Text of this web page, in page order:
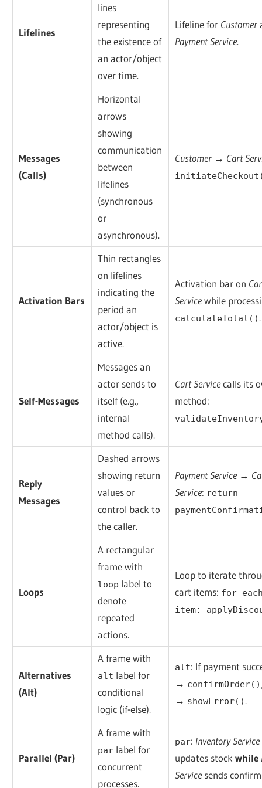
Lifelines
lines
representing
the existence of
an actor/object
over time.
Lifeline for Customer
Payment Service.
Messages
(Calls)
Horizontal
arrows
showing
communication
between
lifelines
(synchronous
or
asynchronous).
Customer → Cart
Activation Bars
Thin rectangles
on lifelines
indicating the
period an
actor/object is
active.
Activation bar on
Servicewhile
calculateTotal() .
Self-Messages
Messages an
actor sends to
itself (e.g.,
internal
method calls).
Cart Servicecalls its
method:
Reply
Messages
Dashed arrows
showing return
values or
control back to
the caller.
Payment Service →
Service: return
Loops
A rectangular
frame with
loop label to
denote
repeated
actions.
Loop to iterate
cart items: for
item:
Alternatives
(Alt)
A frame with
alt label for
conditional
logic (if-else).
alt: If payment
→ confirmOrder()
→ showError() .
Parallel (Par)
A frame with
par label for
concurrent
processes.
par: Inventory Service
updates stockwhile
Servicesends